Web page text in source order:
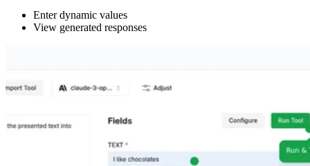
Enter dynamic values
View generated responses